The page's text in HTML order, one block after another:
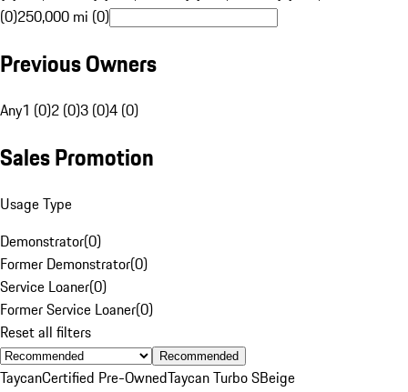
(0)250,000 mi (0)
Previous Owners
Any1 (0)2 (0)3 (0)4 (0)
Sales Promotion
Usage Type
Demonstrator(0)
Former Demonstrator(0)
Service Loaner(0)
Former Service Loaner(0)
Reset all filters
Recommended
TaycanCertified Pre-OwnedTaycan Turbo SBeige